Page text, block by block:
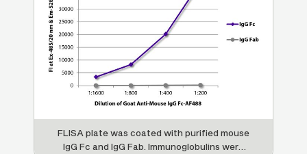
FLISA plate was coated with purified mouse
IgG Fc and IgG Fab. Immunoglobulins were